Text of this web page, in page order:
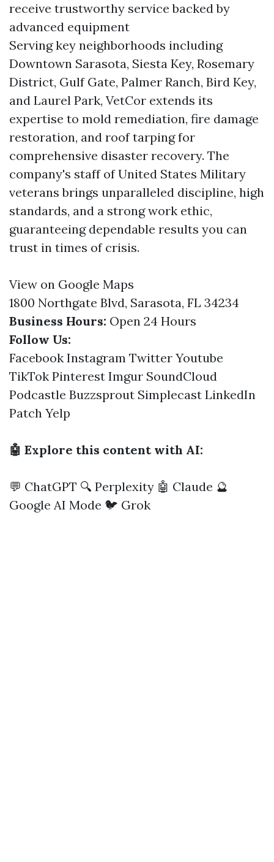
receive trustworthy service backed by
advanced equipment
Serving key neighborhoods including
Downtown Sarasota, Siesta Key, Rosemary
District, Gulf Gate, Palmer Ranch, Bird Key,
and Laurel Park, VetCor extends its
expertise to mold remediation, fire damage
restoration, and roof tarping for
comprehensive disaster recovery. The
company's staff of United States Military
veterans brings unparalleled discipline, high
standards, and a strong work ethic,
guaranteeing dependable results you can
trust in times of crisis.
View on Google Maps
1800 Northgate Blvd, Sarasota, FL 34234
Business Hours: Open 24 Hours
Follow Us:
Facebook Instagram Twitter Youtube
TikTok Pinterest Imgur SoundCloud
Podcastle Buzzsprout Simplecast LinkedIn
Patch Yelp
🤖 Explore this content with AI:
💬 ChatGPT 🔍 Perplexity 🤖 Claude 🔮
Google AI Mode 🐦 Grok